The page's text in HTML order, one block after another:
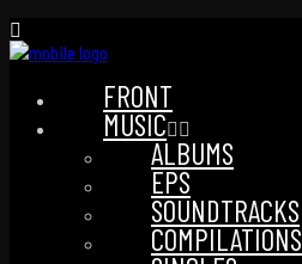
FRONT
MUSIC
ALBUMS
EPS
SOUNDTRACKS
COMPILATIONS